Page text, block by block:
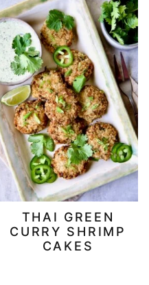
THAI GREEN
CURRY SHRIMP
CAKES